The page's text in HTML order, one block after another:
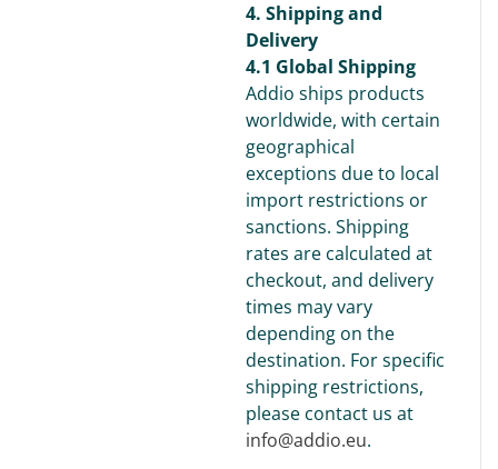
4. Shipping and
Delivery
4.1 Global Shipping
Addio ships products
worldwide, with certain
geographical
exceptions due to local
import restrictions or
sanctions. Shipping
rates are calculated at
checkout, and delivery
times may vary
depending on the
destination. For specific
shipping restrictions,
please contact us at
info@addio.eu.